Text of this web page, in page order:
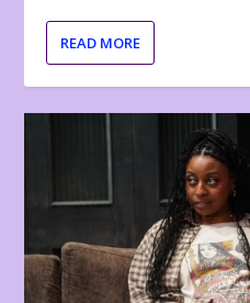
READ MORE